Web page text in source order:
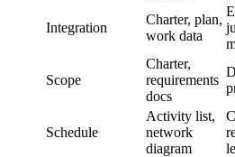
Integration
Charter, plan,
work data
Scope
Charter,
requirements
docs
Schedule
Activity list,
network
diagram